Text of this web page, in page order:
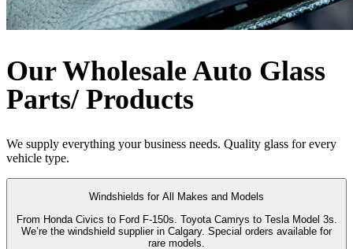
Our Wholesale Auto Glass
Parts/ Products
We supply everything your business needs. Quality glass for every
vehicle type.
Windshields for All Makes and Models
From Honda Civics to Ford F-150s. Toyota Camrys to Tesla Model 3s.
We’re the windshield supplier in Calgary. Special orders available for
rare models.